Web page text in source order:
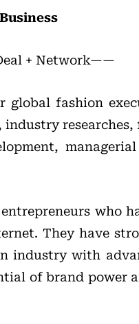
+ Network——
global fashion
researches,
who
They have
industry with
of brand power